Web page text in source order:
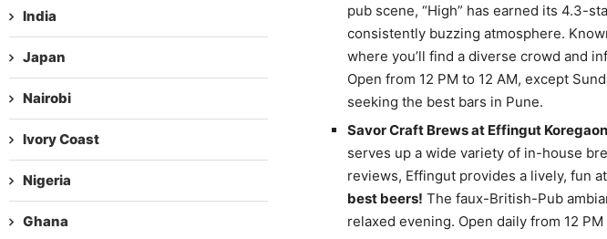
pub scene, “High” has earned its 4.3-
consistently buzzing atmosphere.
where you’ll find a diverse crowd and
Open from 12 PM to 12 AM, except
seeking the best bars in Pune.
Savor Craft Brews at Effingut
serves up a wide variety of in-house
reviews, Effingut provides a lively, fun
best beers! The faux-British-Pub
relaxed evening. Open daily from 12 PM
India
Japan
Nairobi
Ivory Coast
Nigeria
Ghana